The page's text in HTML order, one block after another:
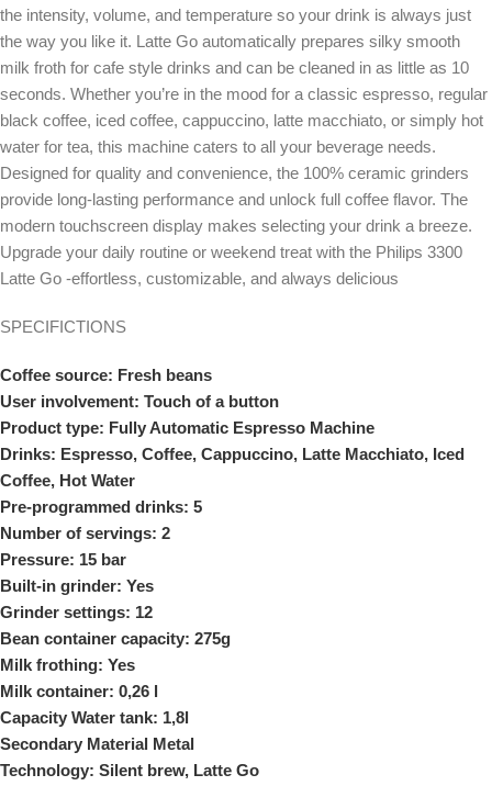
the intensity, volume, and temperature so your drink is always just
the way you like it. Latte Go automatically prepares silky smooth
milk froth for cafe style drinks and can be cleaned in as little as 10
seconds. Whether you’re in the mood for a classic espresso, regular
black coffee, iced coffee, cappuccino, latte macchiato, or simply hot
water for tea, this machine caters to all your beverage needs.
Designed for quality and convenience, the 100% ceramic grinders
provide long-lasting performance and unlock full coffee flavor. The
modern touchscreen display makes selecting your drink a breeze.
Upgrade your daily routine or weekend treat with the Philips 3300
Latte Go -effortless, customizable, and always delicious
SPECIFICTIONS
Coffee source: Fresh beans
User involvement: Touch of a button
Product type: Fully Automatic Espresso Machine
Drinks: Espresso, Coffee, Cappuccino, Latte Macchiato, Iced
Coffee, Hot Water
Pre-programmed drinks: 5
Number of servings: 2
Pressure: 15 bar
Built-in grinder: Yes
Grinder settings: 12
Bean container capacity: 275g
Milk frothing: Yes
Milk container: 0,26 l
Capacity Water tank: 1,8l
Secondary Material Metal
Technology: Silent brew, Latte Go